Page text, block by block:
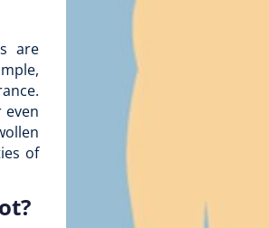
are
even
of